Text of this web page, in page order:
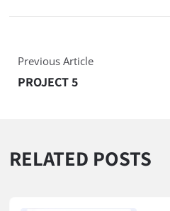
Previous Article
PROJECT 5
RELATED POSTS